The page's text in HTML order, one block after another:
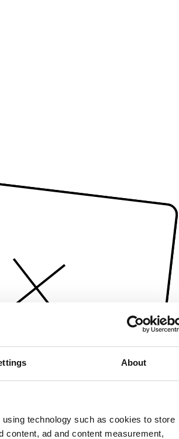
About
technology such as cookies to store
content, ad and content measurement,